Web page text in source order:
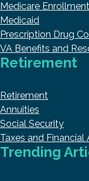
Medicare
Medicaid
Prescription Drug
VA Benefits and
Retirement
Retirement
Annuities
Social Security
Taxes and Financial
Trending